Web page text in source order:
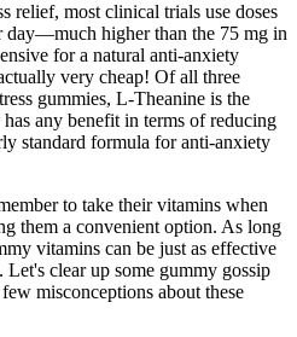
relief, most clinical trials use doses
day—much higher than the 75 mg in
for a natural anti-anxiety
very cheap! Of all three
gummies, L-Theanine is the
any benefit in terms of reducing
standard formula for anti-anxiety
to take their vitamins when
them a convenient option. As long
vitamins can be just as effective
clear up some gummy gossip
misconceptions about these